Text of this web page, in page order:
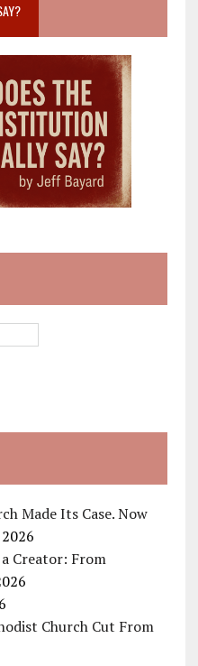
Made Its Case. Now
Creator: From
Church Cut From